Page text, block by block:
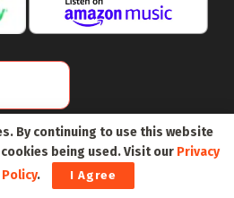
By continuing to use this website
being used. Visit our Privacy
. I Agree